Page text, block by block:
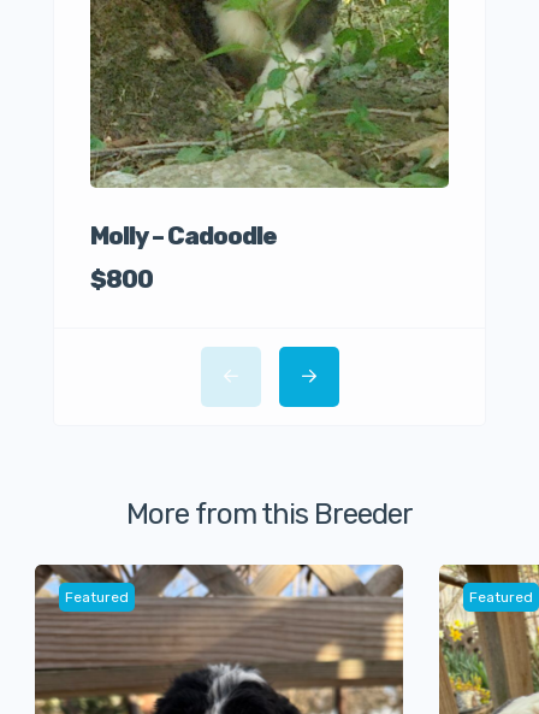
Molly – Cadoodle
$800
More from this Breeder
Featured Featured